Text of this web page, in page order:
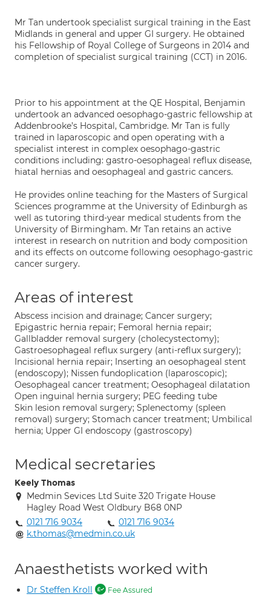
Mr Tan undertook specialist surgical training in the East
Midlands in general and upper GI surgery. He obtained
his Fellowship of Royal College of Surgeons in 2014 and
completion of specialist surgical training (CCT) in 2016.
Prior to his appointment at the QE Hospital, Benjamin
undertook an advanced oesophago-gastric fellowship at
Addenbrooke’s Hospital, Cambridge. Mr Tan is fully
trained in laparoscopic and open operating with a
specialist interest in complex oesophago-gastric
conditions including: gastro-oesophageal reflux disease,
hiatal hernias and oesophageal and gastric cancers.
He provides online teaching for the Masters of Surgical
Sciences programme at the University of Edinburgh as
well as tutoring third-year medical students from the
University of Birmingham. Mr Tan retains an active
interest in research on nutrition and body composition
and its effects on outcome following oesophago-gastric
cancer surgery.
Areas of interest
Abscess incision and drainage; Cancer surgery;
Epigastric hernia repair; Femoral hernia repair;
Gallbladder removal surgery (cholecystectomy);
Gastroesophageal reflux surgery (anti-reflux surgery);
Incisional hernia repair; Inserting an oesophageal stent
(endoscopy); Nissen fundoplication (laparoscopic);
Oesophageal cancer treatment; Oesophageal dilatation
Open inguinal hernia surgery; PEG feeding tube
Skin lesion removal surgery; Splenectomy (spleen
removal) surgery; Stomach cancer treatment; Umbilical
hernia; Upper GI endoscopy (gastroscopy)
Medical secretaries
Keely Thomas
Medmin Sevices Ltd Suite 320 Trigate House
Hagley Road West Oldbury B68 0NP
0121 716 9034
0121 716 9034
k.thomas@medmin.co.uk
Anaesthetists worked with
Dr Steffen Kroll Fee Assured